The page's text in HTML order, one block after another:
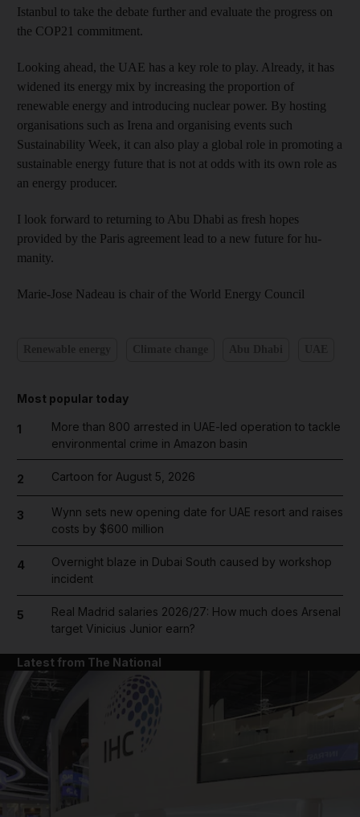
Istanbul to take the debate further and evaluate the progress on
the COP21 commitment.
Looking ahead, the UAE has a key role to play. Already, it has
widened its energy mix by increasing the proportion of
renewable energy and introducing nuclear power. By hosting
organisations such as Irena and organising events such
Sustainability Week, it can also play a global role in promoting a
sustainable energy future that is not at odds with its own role as
an energy producer.
I look forward to returning to Abu Dhabi as fresh hopes
provided by the Paris agreement lead to a new future for hu­
manity.
Marie-Jose Nadeau is chair of the World Energy Council
Most popular today
1
More than 800 arrested in UAE-led operation to tackle
environmental crime in Amazon basin
2 Cartoon for August 5, 2026
3
Wynn sets new opening date for UAE resort and raises
costs by $600 million
4
Overnight blaze in Dubai South caused by workshop
incident
5
Real Madrid salaries 2026/27: How much does Arsenal
target Vinicius Junior earn?
Latest from The National